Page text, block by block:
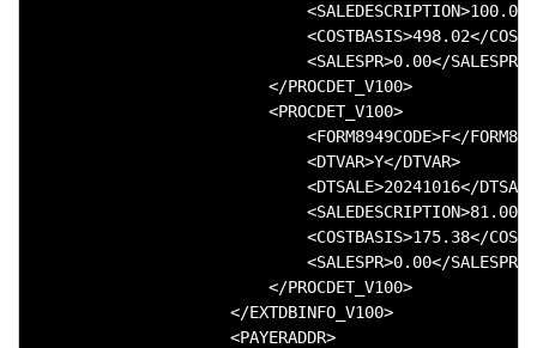
<COSTBASIS>498.02</
                            <SALESPR>0.00</SALESPR>
                        </PROCDET_V100>
                        <PROCDET_V100>
<FORM8949CODE>F</
                            <DTVAR>Y</DTVAR>
<DTSALE>20241016</
<COSTBASIS>175.38</
                            <SALESPR>0.00</SALESPR>
                        </PROCDET_V100>
                    </EXTDBINFO_V100>
                    <PAYERADDR>